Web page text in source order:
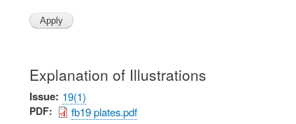
Explanation of Illustrations
Issue 19(1)
PDF fb19 plates.pdf